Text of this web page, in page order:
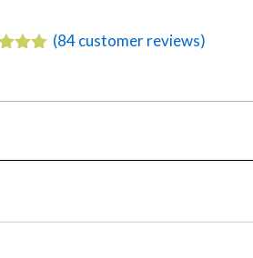
(84customer reviews)